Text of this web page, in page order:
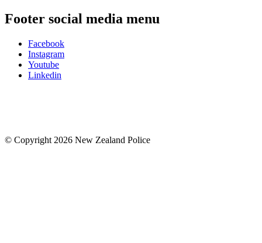
Footer social media menu
Facebook
Instagram
Youtube
Linkedin
© Copyright 2026 New Zealand Police